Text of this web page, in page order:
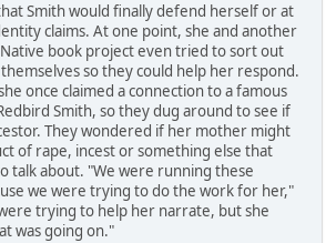
Smith would finally defend herself or at
claims. At one point, she and another
book project even tried to sort out
so they could help her respond.
once claimed a connection to a famous
Smith, so they dug around to see if
They wondered if her mother might
of rape, incest or something else that
talk about. "We were running these
we were trying to do the work for her,"
trying to help her narrate, but she
was going on."